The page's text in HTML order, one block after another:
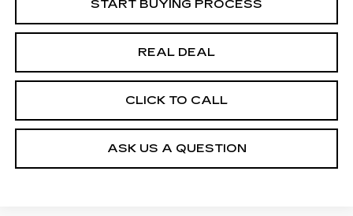
START BUYING PROCESS
REAL DEAL
CLICK TO CALL
ASK US A QUESTION